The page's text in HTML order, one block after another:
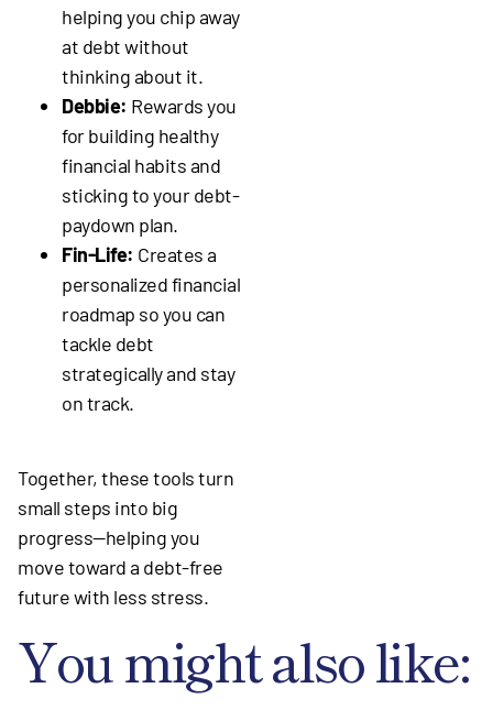
helping you chip away
at debt without
thinking about it.
Debbie: Rewards you
for building healthy
financial habits and
sticking to your debt-
paydown plan.
Fin-Life: Creates a
personalized financial
roadmap so you can
tackle debt
strategically and stay
on track.
Together, these tools turn
small steps into big
progress—helping you
move toward a debt-free
future with less stress.
You might also like: